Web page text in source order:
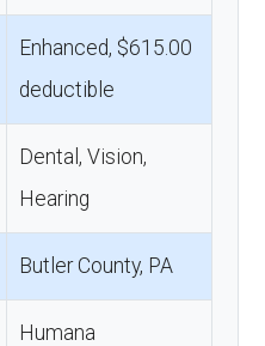
Enhanced, $615.00
deductible
Dental, Vision,
Hearing
Butler County, PA
Humana